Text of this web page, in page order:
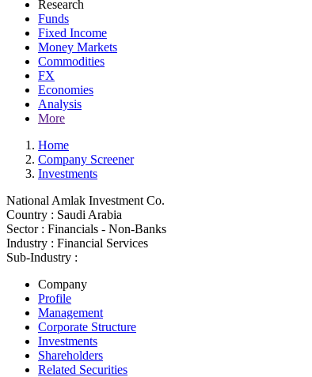
Research
Funds
Fixed Income
Money Markets
Commodities
FX
Economies
Analysis
More
Home
Company Screener
Investments
National Amlak Investment Co.
Country : Saudi Arabia
Sector : Financials - Non-Banks
Industry : Financial Services
Sub-Industry :
Company
Profile
Management
Corporate Structure
Investments
Shareholders
Related Securities